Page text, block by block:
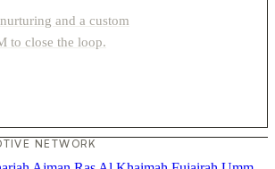
and a custom
to close the loop.
NETWORK